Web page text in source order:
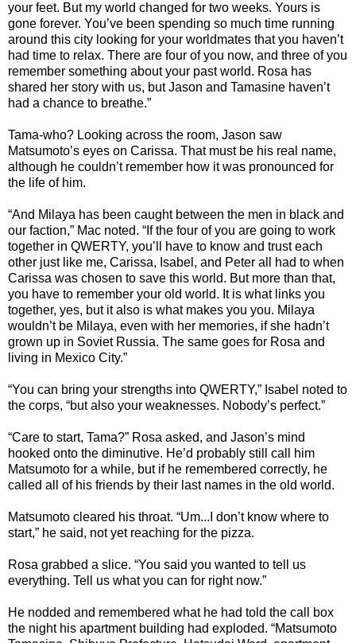
your feet. But my world changed for two weeks. Yours is
gone forever. You’ve been spending so much time running
around this city looking for your worldmates that you haven’t
had time to relax. There are four of you now, and three of you
remember something about your past world. Rosa has
shared her story with us, but Jason and Tamasine haven’t
had a chance to breathe.”
Tama-who? Looking across the room, Jason saw
Matsumoto’s eyes on Carissa. That must be his real name,
although he couldn’t remember how it was pronounced for
the life of him.
“And Milaya has been caught between the men in black and
our faction,” Mac noted. “If the four of you are going to work
together in QWERTY, you’ll have to know and trust each
other just like me, Carissa, Isabel, and Peter all had to when
Carissa was chosen to save this world. But more than that,
you have to remember your old world. It is what links you
together, yes, but it also is what makes you you. Milaya
wouldn’t be Milaya, even with her memories, if she hadn’t
grown up in Soviet Russia. The same goes for Rosa and
living in Mexico City.”
“You can bring your strengths into QWERTY,” Isabel noted to
the corps, “but also your weaknesses. Nobody’s perfect.”
“Care to start, Tama?” Rosa asked, and Jason’s mind
hooked onto the diminutive. He’d probably still call him
Matsumoto for a while, but if he remembered correctly, he
called all of his friends by their last names in the old world.
Matsumoto cleared his throat. “Um...I don’t know where to
start,” he said, not yet reaching for the pizza.
Rosa grabbed a slice. “You said you wanted to tell us
everything. Tell us what you can for right now.”
He nodded and remembered what he had told the call box
the night his apartment building had exploded. “Matsumoto